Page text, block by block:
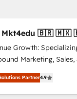
🇧🇷 🇲🇽 🇵🇹
Growth:
Marketing, Sales,
in driving
for companies across
tailored
Partner4.9